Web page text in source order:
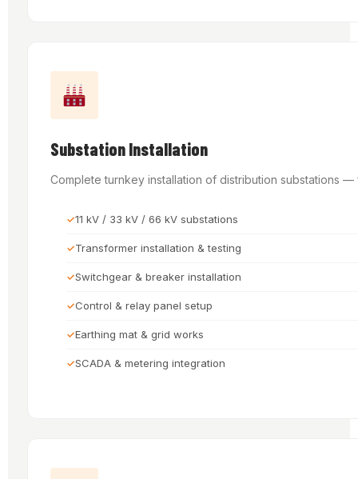
Substation Installation
Complete turnkey installation of distribution substations
11 kV / 33 kV / 66 kV substations
Transformer installation & testing
Switchgear & breaker installation
Control & relay panel setup
Earthing mat & grid works
SCADA & metering integration